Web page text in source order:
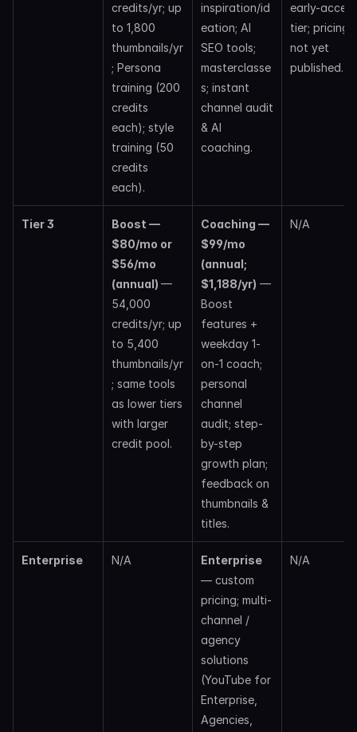
credits/yr; up
to 1,800
thumbnails/yr
; Persona
training (200
credits
each); style
training (50
credits
each).
inspiration/id
eation; AI
SEO tools;
masterclasse
s; instant
channel audit
& AI
coaching.
early-access
tier; pricing
not yet
published.
Tier 3
Boost —
$80/mo or
$56/mo
(annual) —
54,000
credits/yr; up
to 5,400
thumbnails/yr
; same tools
as lower tiers
with larger
credit pool.
Coaching —
$99/mo
(annual;
$1,188/yr) —
Boost
features +
weekday 1-
on-1 coach;
personal
channel
audit; step-
by-step
growth plan;
feedback on
thumbnails &
titles.
N/A
Enterprise N/A
Enterprise
— custom
pricing; multi-
channel /
agency
solutions
(YouTube for
Enterprise,
Agencies,
N/A